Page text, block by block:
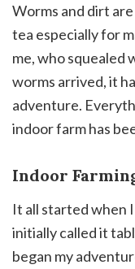
Worms and dirt
tea especially for
me, who squealed
worms arrived, it
adventure.
indoor farm has
Indoor
It all started when
initially called it
began my